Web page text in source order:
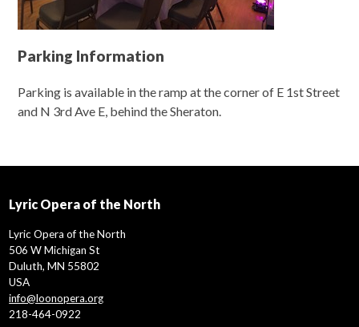
Parking Information
Parking is available in the ramp at the corner of E 1st Street
and N 3rd Ave E, behind the Sheraton.
Lyric Opera of the North
Lyric Opera of the North
506 W Michigan St
Duluth, MN 55802
USA
info@loonopera.org
218-464-0922